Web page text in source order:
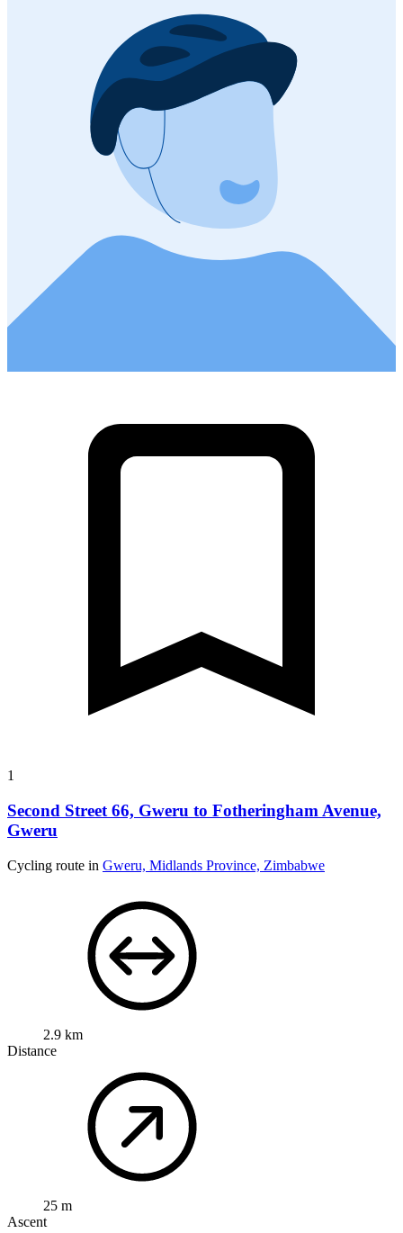
1
Second Street 66, Gweru to Fotheringham Avenue,
Gweru
Cycling route in Gweru, Midlands Province, Zimbabwe
2.9 km
Distance
25 m
Ascent